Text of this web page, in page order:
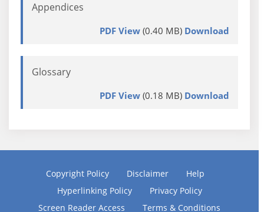
Appendices
PDF View(0.40 MB) Download
Glossary
PDF View(0.18 MB) Download
Copyright Policy Disclaimer
Help
Hyperlinking Policy
Privacy Policy
Screen Reader Access
Terms & Conditions